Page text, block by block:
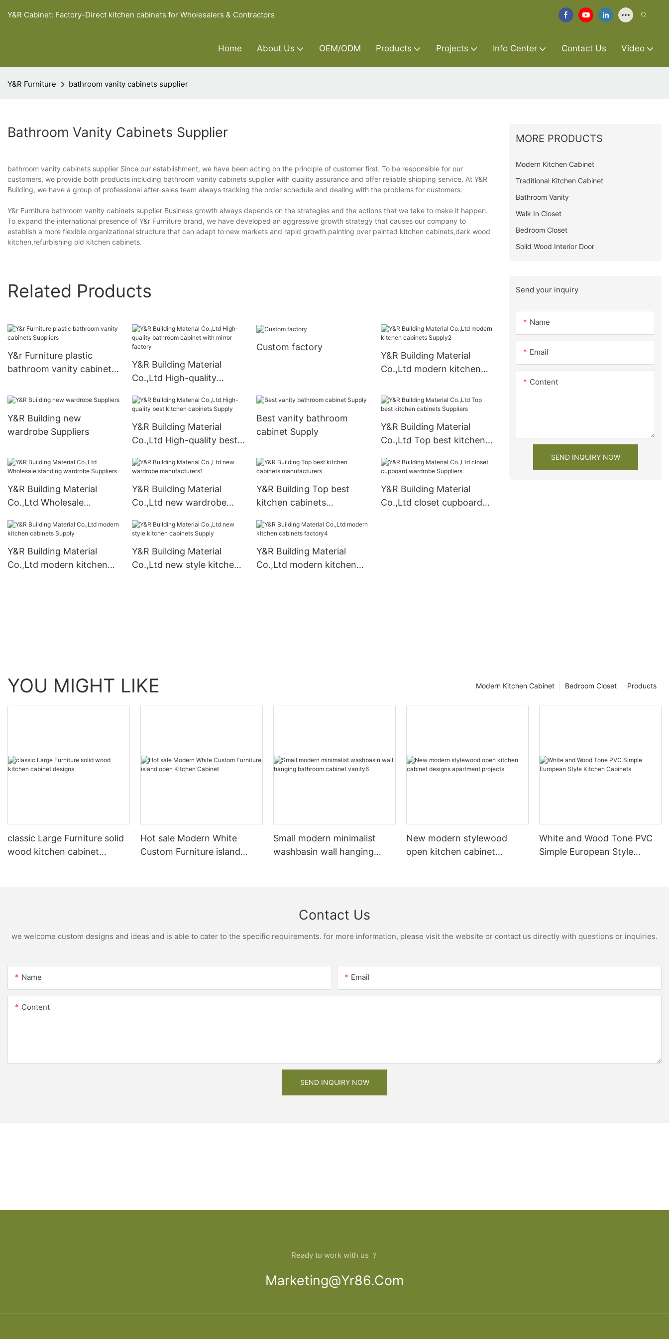
Y&R Cabinet: Factory-Direct kitchen cabinets for Wholesalers & Contractors
Home About Us OEM/ODM Products Projects Info Center Contact Us Video
Y&R Furniture bathroom vanity cabinets supplier
Bathroom Vanity Cabinets Supplier
bathroom vanity cabinets supplier Since our establishment, we have been acting on the principle of customer first. To be responsible for our
customers, we provide both products including bathroom vanity cabinets supplier with quality assurance and offer reliable shipping service. At Y&R
Building, we have a group of professional after-sales team always tracking the order schedule and dealing with the problems for customers.
Y&r Furniture bathroom vanity cabinets supplier Business growth always depends on the strategies and the actions that we take to make it happen.
To expand the international presence of Y&r Furniture brand, we have developed an aggressive growth strategy that causes our company to
establish a more flexible organizational structure that can adapt to new markets and rapid growth.painting over painted kitchen cabinets,dark wood
kitchen,refurbishing old kitchen cabinets.
Related Products
Y&r Furniture plastic
bathroom vanity cabinets
Y&R Building Material
Co.,Ltd High-quality
mirror factory
Custom factory
Y&R Building Material
Co.,Ltd modern kitchen
Y&R Building new
wardrobe Suppliers
Y&R Building Material
Co.,Ltd High-quality best
Best vanity bathroom
cabinet Supply
Y&R Building Material
Co.,Ltd Top best kitchen
Y&R Building Material
Co.,Ltd Wholesale
Suppliers
Y&R Building Material
Co.,Ltd new wardrobe
Y&R Building Top best
kitchen cabinets
Y&R Building Material
Co.,Ltd closet cupboard
Y&R Building Material
Co.,Ltd modern kitchen
Y&R Building Material
Co.,Ltd new style kitchen
Y&R Building Material
Co.,Ltd modern kitchen
MORE PRODUCTS
Modern Kitchen Cabinet
Traditional Kitchen Cabinet
Bathroom Vanity
Walk In Closet
Bedroom Closet
Solid Wood Interior Door
Send your inquiry
Name
Email
Content
SEND INQUIRY NOW
YOU MIGHT LIKE Products
Bedroom Closet
Modern Kitchen Cabinet
classic Large Furniture solid
wood kitchen cabinet
Hot sale Modern White
Custom Furniture island
Small modern minimalist
washbasin wall hanging
New modern stylewood
open kitchen cabinet
White and Wood Tone PVC
Simple European Style
Contact Us
we welcome custom designs and ideas and is able to cater to the specific requirements. for more information, please visit the website or contact us directly with questions or inquiries.
Name Email
Content
SEND INQUIRY NOW
Ready to work with us ？
Marketing@yr86.com